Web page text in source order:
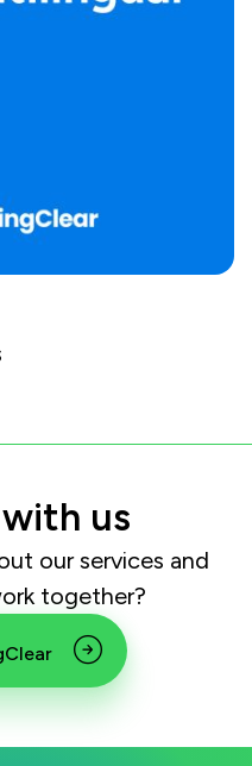
us
our services and
together?